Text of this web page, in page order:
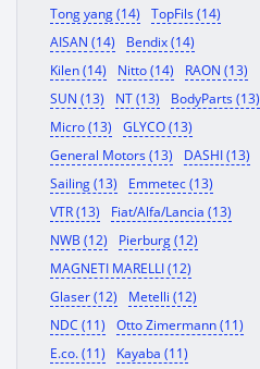
Tong yang (14)
TopFils (14)
AISAN (14)
Bendix (14)
Kilen (14)
Nitto (14)
RAON (13)
SUN (13)
NT (13)
BodyParts (13)
Micro (13)
GLYCO (13)
General Motors (13)
DASHI (13)
Sailing (13)
Emmetec (13)
VTR (13)
Fiat/Alfa/Lancia (13)
NWB (12)
Pierburg (12)
MAGNETI MARELLI (12)
Glaser (12)
Metelli (12)
NDC (11)
Otto Zimermann (11)
E.co. (11)
Kayaba (11)